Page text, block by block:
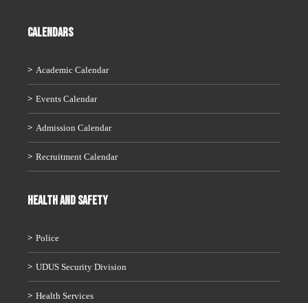
CALENDARS
Academic Calendar
Events Calendar
Admission Calendar
Recruitment Calendar
HEALTH AND SAFETY
Police
UDUS Security Division
Health Services